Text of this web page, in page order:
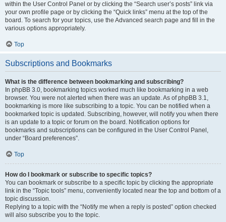
within the User Control Panel or by clicking the “Search user’s posts” link via
your own profile page or by clicking the “Quick links” menu at the top of the
board. To search for your topics, use the Advanced search page and fill in the
various options appropriately.
Top
Subscriptions and Bookmarks
What is the difference between bookmarking and subscribing?
In phpBB 3.0, bookmarking topics worked much like bookmarking in a web
browser. You were not alerted when there was an update. As of phpBB 3.1,
bookmarking is more like subscribing to a topic. You can be notified when a
bookmarked topic is updated. Subscribing, however, will notify you when there
is an update to a topic or forum on the board. Notification options for
bookmarks and subscriptions can be configured in the User Control Panel,
under “Board preferences”.
Top
How do I bookmark or subscribe to specific topics?
You can bookmark or subscribe to a specific topic by clicking the appropriate
link in the “Topic tools” menu, conveniently located near the top and bottom of a
topic discussion.
Replying to a topic with the “Notify me when a reply is posted” option checked
will also subscribe you to the topic.